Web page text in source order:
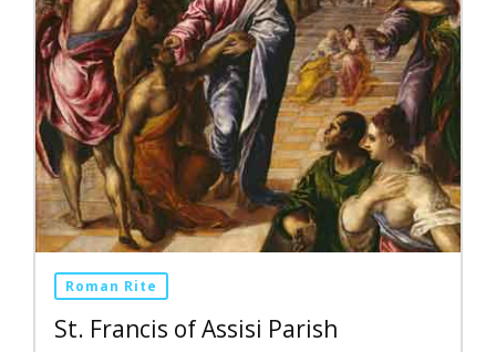
Roman Rite
St. Francis of Assisi Parish